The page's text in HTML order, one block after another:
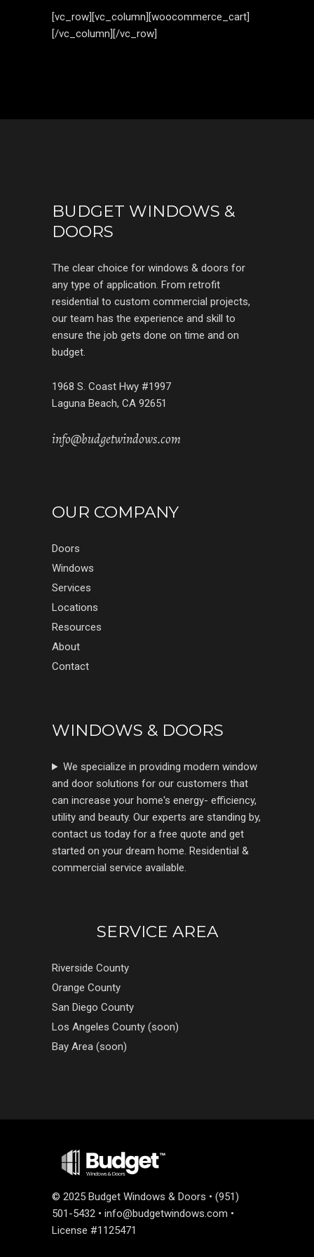
[vc_row][vc_column][woocommerce_cart]
[/vc_column][/vc_row]
BUDGET WINDOWS &
DOORS
The clear choice for windows & doors for
any type of application. From retrofit
residential to custom commercial projects,
our team has the experience and skill to
ensure the job gets done on time and on
budget.
1968 S. Coast Hwy #1997
Laguna Beach, CA 92651
info@budgetwindows.com
OUR COMPANY
Doors
Windows
Services
Locations
Resources
About
Contact
WINDOWS & DOORS
We specialize in providing modern window
and door solutions for our customers that
can increase your home's energy- efficiency,
utility and beauty. Our experts are standing by,
contact us today for a free quote and get
started on your dream home. Residential &
commercial service available.
SERVICE AREA
Riverside County
Orange County
San Diego County
Los Angeles County (soon)
Bay Area (soon)
© 2025 Budget Windows & Doors • (951)
501-5432 • info@budgetwindows.com •
License #1125471